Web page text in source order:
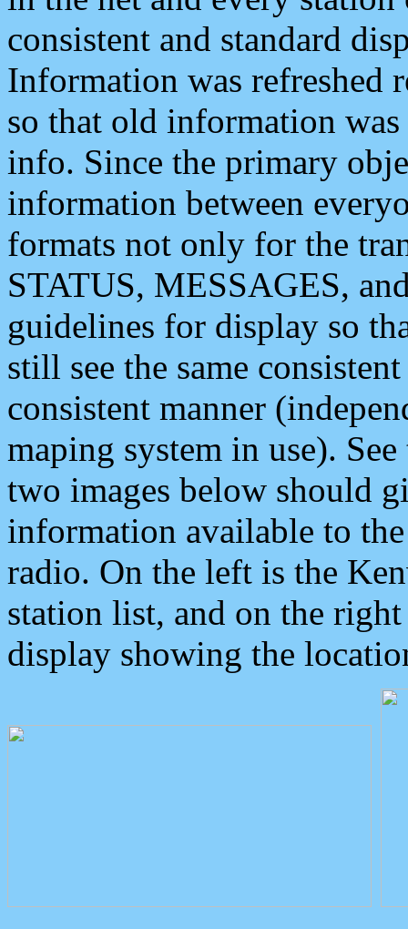
consistent and standard
Information was refreshed
so that old information
info. Since the primary
information between
formats not only for the
STATUS, MESSAGES,
guidelines for display so
still see the same
consistent manner
maping system in use).
two images below should
information available to
radio. On the left is the
station list, and on the
display showing the